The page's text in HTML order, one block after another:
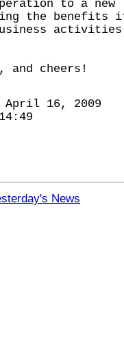
to a
the
cheers!
April 16, 2009
News